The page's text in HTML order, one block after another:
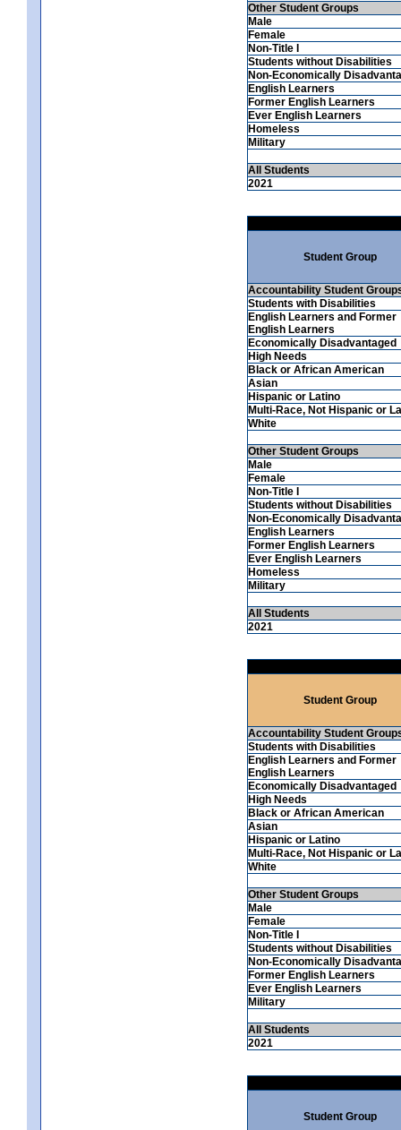
Other Student Groups
Male
Female
Non-Title I
Students without Disabilities
Non-Economically
English Learners
Former English Learners
Ever English Learners
Homeless
Military
All Students
2021
Student Group
Accountability Student
Students with Disabilities
English Learners and Former
English Learners
Economically Disadvantaged
High Needs
Black or African American
Asian
Hispanic or Latino
Multi-Race, Not Hispanic or
White
Other Student Groups
Male
Female
Non-Title I
Students without Disabilities
Non-Economically
English Learners
Former English Learners
Ever English Learners
Homeless
Military
All Students
2021
Student Group
Accountability Student
Students with Disabilities
English Learners and Former
English Learners
Economically Disadvantaged
High Needs
Black or African American
Asian
Hispanic or Latino
Multi-Race, Not Hispanic or
White
Other Student Groups
Male
Female
Non-Title I
Students without Disabilities
Non-Economically
Former English Learners
Ever English Learners
Military
All Students
2021
Student Group